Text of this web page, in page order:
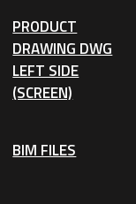
PRODUCT
DRAWING DWG
LEFT SIDE
(SCREEN)
BIM FILES